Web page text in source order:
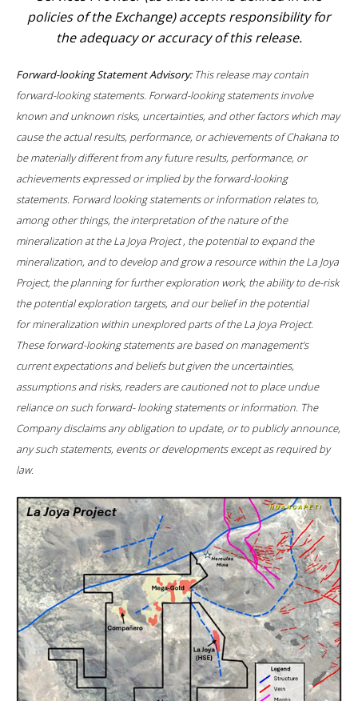
policies of the Exchange) accepts responsibility for
the adequacy or accuracy of this release.
Forward-looking Statement Advisory:This release may contain
forward-looking statements. Forward-looking statements involve
known and unknown risks, uncertainties, and other factors which may
cause the actual results, performance, or achievements of Chakana to
be materially different from any future results, performance, or
achievements expressed or implied by the forward-looking
statements. Forward looking statements or information relates to,
among other things, the interpretation of the nature of the
mineralization at the La Joya Project , the potential to expand the
mineralization, and to develop and grow a resource within the La Joya
Project, the planning for further exploration work, the ability to de-risk
the potential exploration targets, and our belief in the potential
for mineralization within unexplored parts of the La Joya Project.
These forward-looking statements are based on management’s
current expectations and beliefs but given the uncertainties,
assumptions and risks, readers are cautioned not to place undue
reliance on such forward- looking statements or information. The
Company disclaims any obligation to update, or to publicly announce,
any such statements, events or developments except as required by
law.